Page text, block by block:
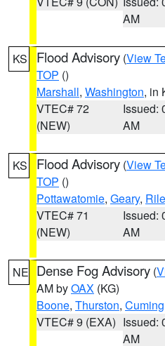
AM
KS Flood Advisory (View
TOP ()
Marshall, Washington, in
VTEC# 72
(NEW)
Issued:
AM
KS Flood Advisory (View
TOP ()
Pottawatomie, Geary,
VTEC# 71
(NEW)
Issued:
AM
NE Dense Fog Advisory (
AM byOAX (KG)
Boone, Thurston, Cuming
VTEC# 9 (EXA) Issued:
AM